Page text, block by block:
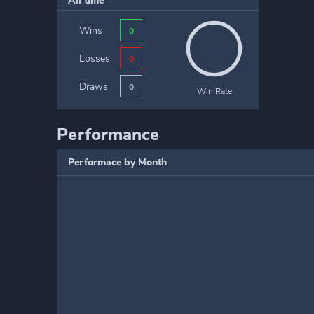
Wins 0
Losses 0
Draws 0 Win Rate
Performance
Performace by Month